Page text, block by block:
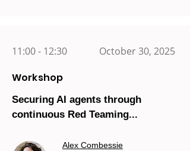
11:00 - 12:30 October 30, 2025
Workshop
Securing AI agents through
continuous Red Teaming...
Alex Combessie